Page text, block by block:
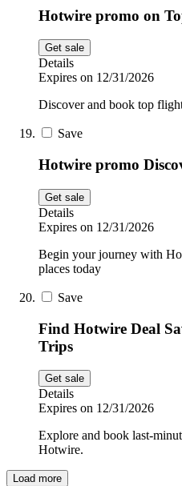
Hotwire promo on
Get sale
Details
Expires on 12/31/2026
Discover and book top
Save
Hotwire promo
Get sale
Details
Expires on 12/31/2026
Begin your journey with
places today
Save
Find Hotwire Deal
Trips
Get sale
Details
Expires on 12/31/2026
Explore and book last-
Hotwire.
Load more